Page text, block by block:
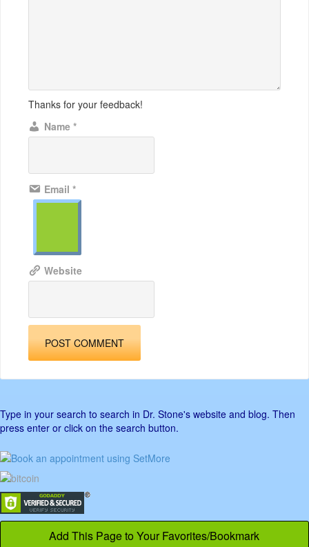
Thanks for your feedback!
Name *
Email *
Website
Type in your search to search in Dr. Stone's website and blog. Then
press enter or click on the search button.
Add This Page to Your Favorites/Bookmark